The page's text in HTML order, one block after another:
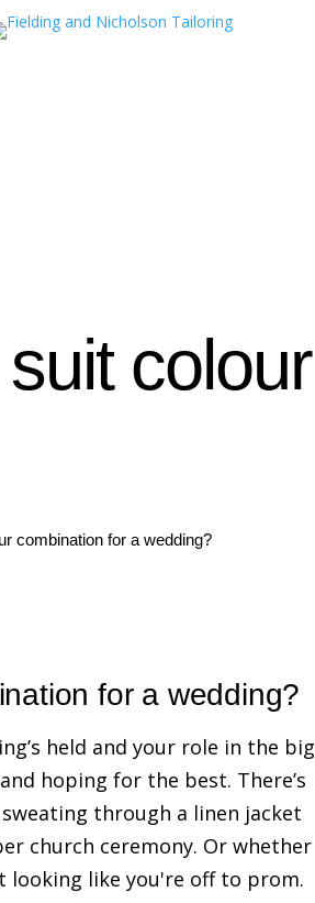
combination for a wedding?
for a wedding?
held and your role in the big
hoping for the best. There’s
through a linen jacket
church ceremony. Or whether
looking like you're off to prom.